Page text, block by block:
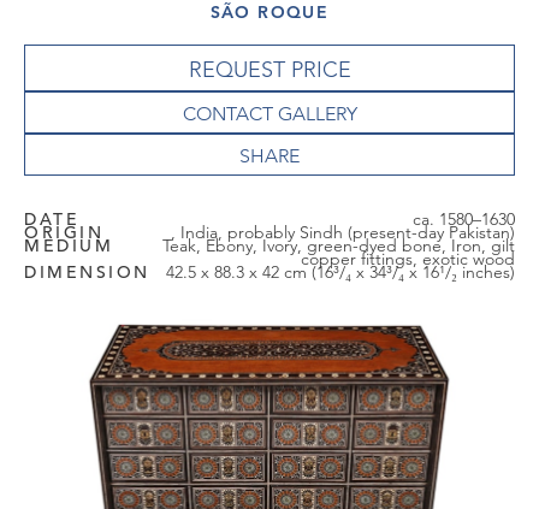
SÃO ROQUE
REQUEST PRICE
CONTACT GALLERY
DATE ca. 1580–1630
ORIGIN , India, probably Sindh (present-day Pakistan)
MEDIUM Teak, Ebony, Ivory, green-dyed bone, Iron, gilt
copper fittings, exotic wood
DIMENSION 42.5 x 88.3 x 42 cm (16³/₄ x 34³/₄ x 16¹/₂ inches)